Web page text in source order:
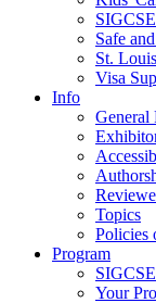
Safe
St.
Visa
Info
General
Topics
Policies
Program
Your